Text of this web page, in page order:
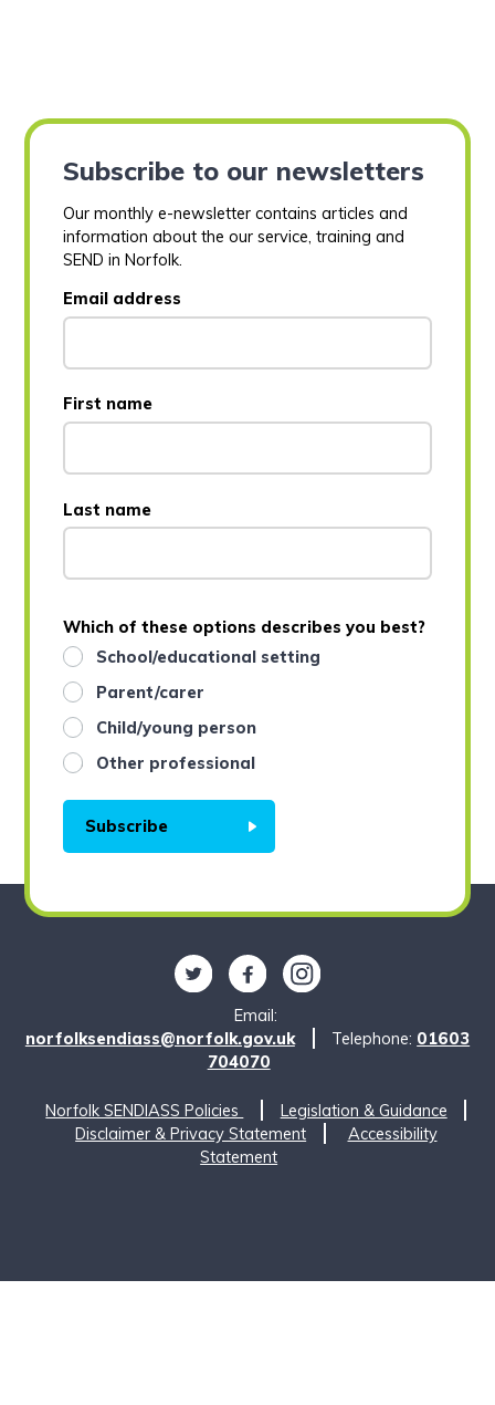
Subscribe to our newsletters
Our monthly e-newsletter contains articles and
information about the our service, training and
SEND in Norfolk.
Email address
First name
Last name
Which of these options describes you best?
School/educational setting
Parent/carer
Child/young person
Other professional
Subscribe
Follow us on Twitter
Find us on Facebook
Email:
norfolksendiass@norfolk.gov.uk
Telephone: 01603
704070
Norfolk SENDIASS Policies
Legislation & Guidance
Disclaimer & Privacy Statement
Accessibility
Statement